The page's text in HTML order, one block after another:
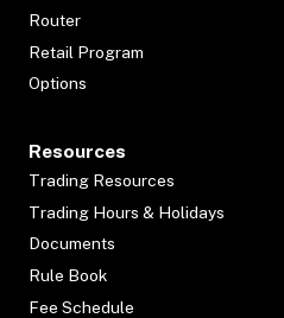
Router
Retail Program
Options
Resources
Trading Resources
Trading Hours & Holidays
Documents
Rule Book
Fee Schedule